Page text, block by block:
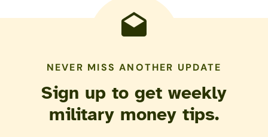
NEVER MISS ANOTHER UPDATE
Sign up to get weekly
military money tips.